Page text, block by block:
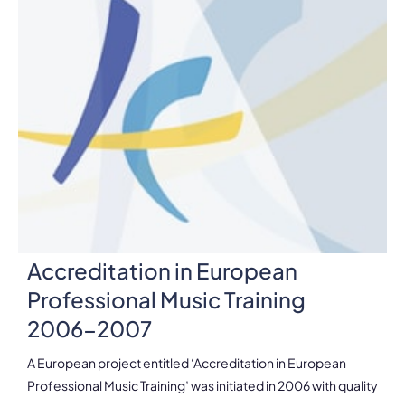
Accreditation in European
Professional Music Training
2006-2007
A European project entitled ‘Accreditation in European
Professional Music Training’ was initiated in 2006 with quality